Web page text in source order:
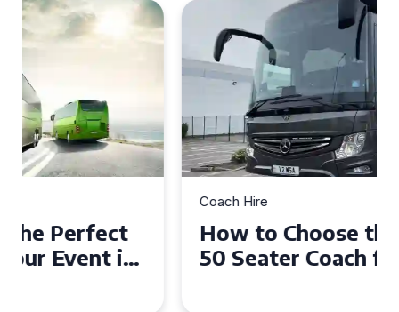
How to Choose the Perfect
50 Seater Coach for Your